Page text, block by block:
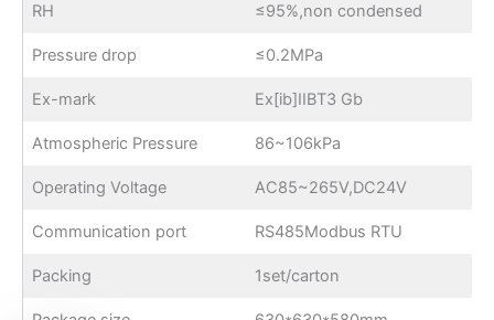
RH ≤95%,non condensed
Pressure drop ≤0.2MPa
Ex-mark Ex[ib]IIBT3 Gb
Atmospheric Pressure 86~106kPa
Operating Voltage AC85~265V,DC24V
Communication port RS485Modbus RTU
Packing 1set/carton